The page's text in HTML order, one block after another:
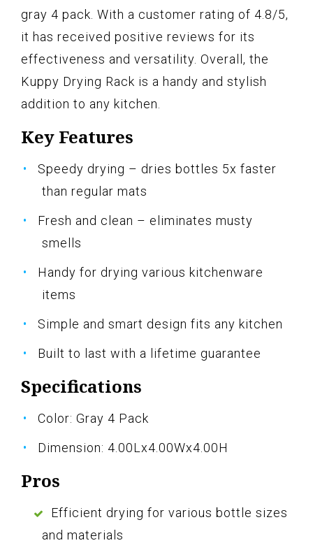
gray 4 pack. With a customer rating of 4.8/5,
it has received positive reviews for its
effectiveness and versatility. Overall, the
Kuppy Drying Rack is a handy and stylish
addition to any kitchen.
Key Features
Speedy drying – dries bottles 5x faster
than regular mats
Fresh and clean – eliminates musty
smells
Handy for drying various kitchenware
items
Simple and smart design fits any kitchen
Built to last with a lifetime guarantee
Specifications
Color: Gray 4 Pack
Dimension: 4.00Lx4.00Wx4.00H
Pros
Efficient drying for various bottle sizes
and materials